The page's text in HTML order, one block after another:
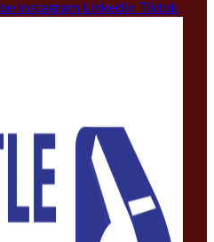
Instagram Linkedin Tiktok